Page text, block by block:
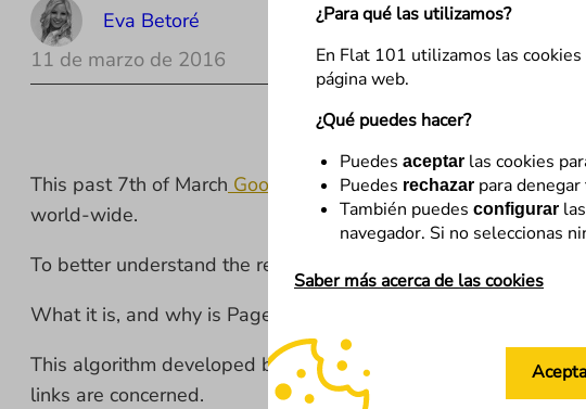
¿Para qué las utilizamos?
En Flat 101 utilizamos las cookies
página web.
¿Qué puedes hacer?
Puedes aceptar las cookies
Puedes rechazar para
También puedes configurar
navegador. Si no seleccionas
Saber más acerca de las cookies
Eva Betoré
11 de marzo de 2016
This past 7th of March Google decidedto definitively
world-wide.
To better understand the reasons, we’re going to look at what
What it is, and why is PageRank important?
This algorithm developed by Google in 1999 gave us a
links are concerned.